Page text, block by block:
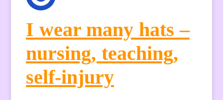
I wear many hats –
nursing, teaching,
self-injury